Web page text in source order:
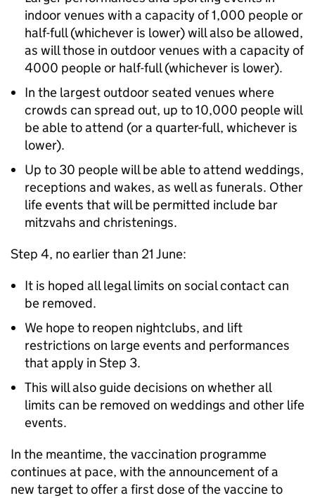
indoor venues with a capacity of 1,000 people or
half-full (whichever is lower) will also be allowed,
as will those in outdoor venues with a capacity of
4000 people or half-full (whichever is lower).
In the largest outdoor seated venues where
crowds can spread out, up to 10,000 people will
be able to attend (or a quarter-full, whichever is
lower).
Up to 30 people will be able to attend weddings,
receptions and wakes, as well as funerals. Other
life events that will be permitted include bar
mitzvahs and christenings.
Step 4, no earlier than 21 June:
It is hoped all legal limits on social contact can
be removed.
We hope to reopen nightclubs, and lift
restrictions on large events and performances
that apply in Step 3.
This will also guide decisions on whether all
limits can be removed on weddings and other life
events.
In the meantime, the vaccination programme
continues at pace, with the announcement of a
new target to offer a first dose of the vaccine to